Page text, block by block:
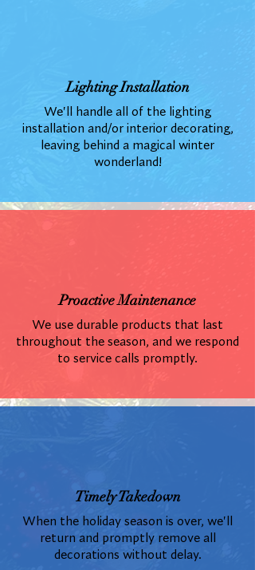
Lighting Installation
We'll handle all of the lighting
installation and/or interior decorating,
leaving behind a magical winter
wonderland!
Proactive Maintenance
We use durable products that last
throughout the season, and we respond
to service calls promptly.
Timely Takedown
When the holiday season is over, we'll
return and promptly remove all
decorations without delay.